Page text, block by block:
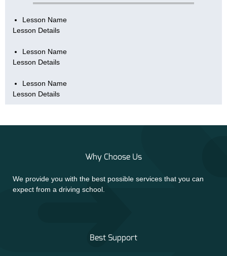
Lesson Name
Lesson Details
Lesson Name
Lesson Details
Lesson Name
Lesson Details
Why Choose Us
We provide you with the best possible services that you can
expect from a driving school.
Best Support